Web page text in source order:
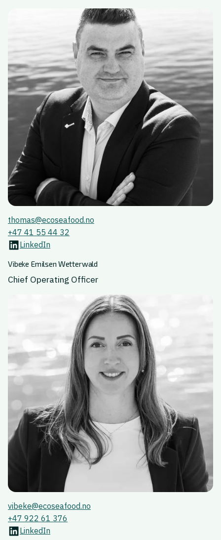
thomas@ecoseafood.no
+47 41 55 44 32
LinkedIn
Vibeke Emilsen Wetterwald
Chief Operating Officer
vibeke@ecoseafood.no
+47 922 61 376
LinkedIn